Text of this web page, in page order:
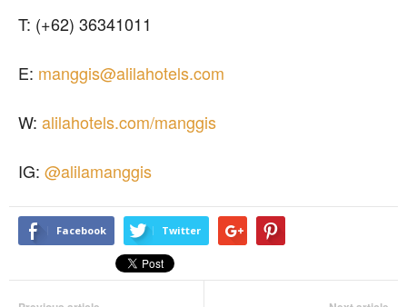
T: (+62) 36341011
E: manggis@alilahotels.com
W: alilahotels.com/manggis
IG: @alilamanggis
Facebook Twitter